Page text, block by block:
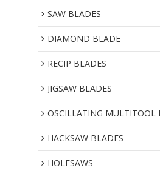
SAW BLADES
DIAMOND BLADE
RECIP BLADES
JIGSAW BLADES
OSCILLATING MULTITOOL
HACKSAW BLADES
HOLESAWS